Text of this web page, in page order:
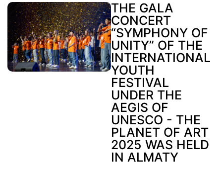
THE GALA
CONCERT
“SYMPHONY OF
UNITY” OF THE
INTERNATIONAL
YOUTH
FESTIVAL
UNDER THE
AEGIS OF
UNESCO - THE
PLANET OF ART
2025 WAS HELD
IN ALMATY